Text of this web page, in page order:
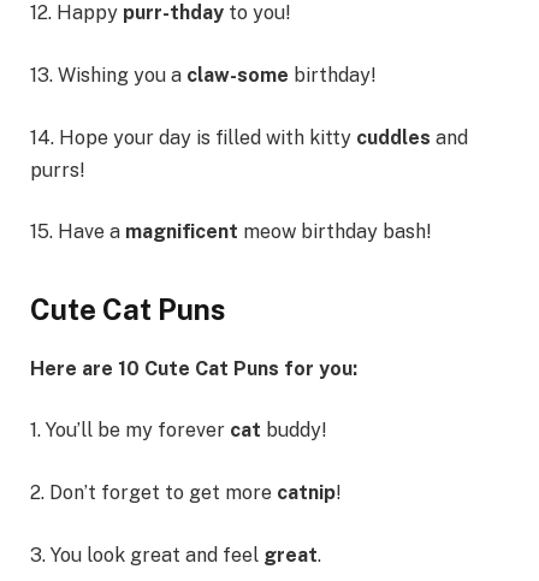
12. Happy purr-thday to you!
13. Wishing you a claw-some birthday!
14. Hope your day is filled with kitty cuddles and
purrs!
15. Have a magnificent meow birthday bash!
Cute Cat Puns
Here are 10 Cute Cat Puns for you:
1. You’ll be my forever cat buddy!
2. Don’t forget to get more catnip!
3. You look great and feel great.